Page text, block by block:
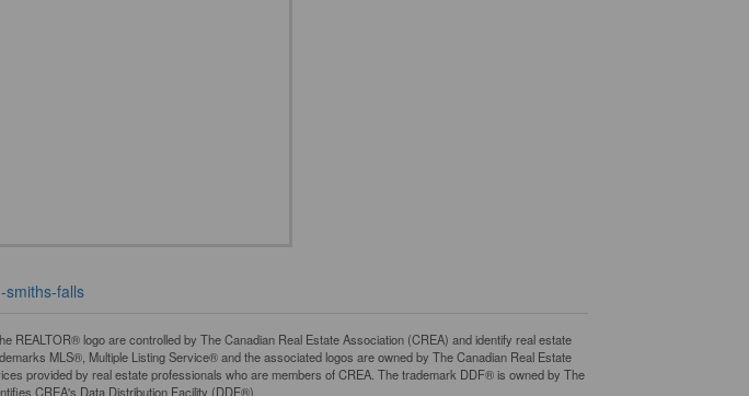
smiths-falls
REALTOR® logo are controlled by The Canadian Real Estate Association (CREA) and identify real estate
MLS®, Multiple Listing Service® and the associated logos are owned by The Canadian Real Estate
provided by real estate professionals who are members of CREA. The trademark DDF® is owned by The
CREA's Data Distribution Facility (DDF®)